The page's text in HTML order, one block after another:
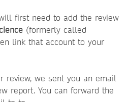
first need to add the review
(formerly called
link that account to your
review, we sent you an email
report. You can forward the